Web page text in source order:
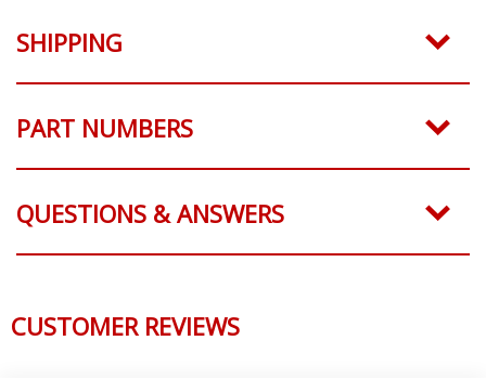
SHIPPING
PART NUMBERS
QUESTIONS & ANSWERS
CUSTOMER REVIEWS